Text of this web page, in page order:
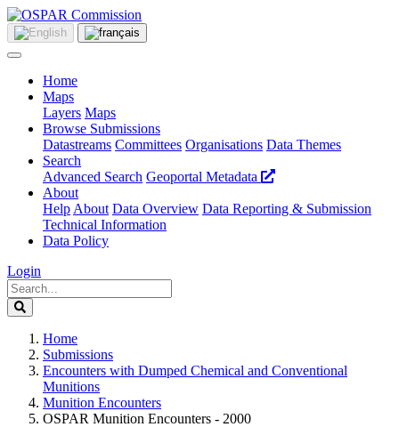
Home
Maps
Layers Maps
Browse Submissions
Datastreams Committees Organisations Data Themes
Search
Advanced Search Geoportal Metadata
About
Help About Data Overview Data Reporting & Submission
Technical Information
Data Policy
Login
Home
Submissions
Encounters with Dumped Chemical and Conventional
Munitions
Munition Encounters
OSPAR Munition Encounters - 2000